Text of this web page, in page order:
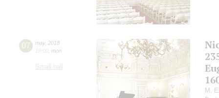
07 may, 2018
19:00 mon
Small hall
M.